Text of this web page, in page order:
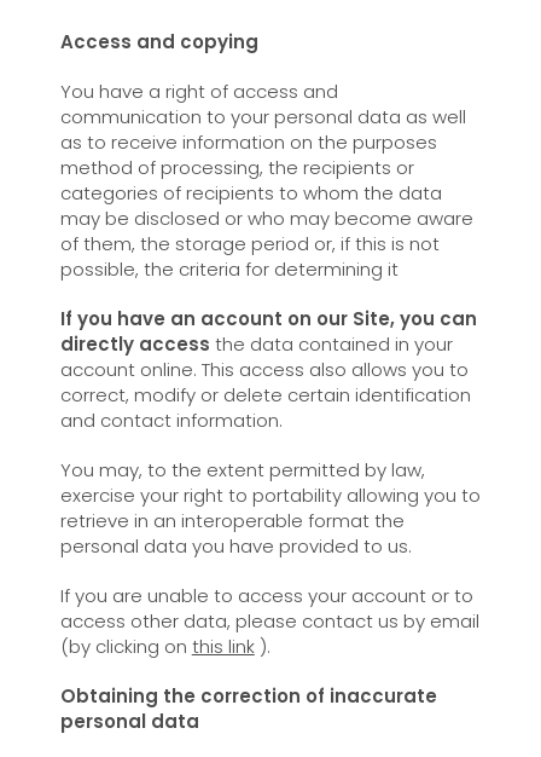
Access and copying
You have a right of access and
communication to your personal data as well
as to receive information on the purposes
method of processing, the recipients or
categories of recipients to whom the data
may be disclosed or who may become aware
of them, the storage period or, if this is not
possible, the criteria for determining it
If you have an account on our Site, you can
directly access the data contained in your
account online. This access also allows you to
correct, modify or delete certain identification
and contact information.
You may, to the extent permitted by law,
exercise your right to portability allowing you to
retrieve in an interoperable format the
personal data you have provided to us.
If you are unable to access your account or to
access other data, please contact us by email
(by clicking on this link).
Obtaining the correction of inaccurate
personal data